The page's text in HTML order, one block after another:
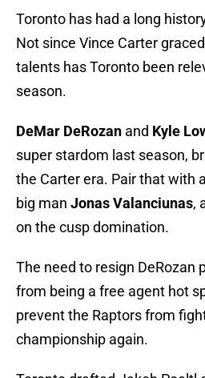
Toronto has had a long
Not since Vince Carter
talents has Toronto been
season.
DeMar DeRozan and Kyle
super stardom last season,
the Carter era. Pair that with
big man Jonas Valanciunas,
on the cusp domination.
The need to resign DeRozan
from being a free agent hot
prevent the Raptors from
championship again.